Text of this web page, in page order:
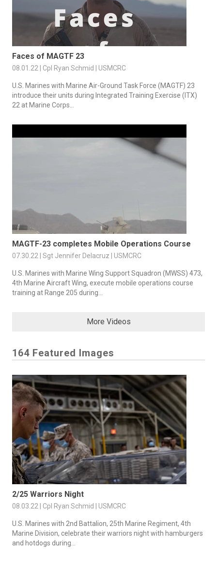
Faces of MAGTF 23
08.01.22 | Cpl Ryan Schmid | USMCRC
U.S. Marines with Marine Air-Ground Task Force (MAGTF) 23
introduce their units during Integrated Training Exercise (ITX)
22 at Marine Corps...
MAGTF-23 completes Mobile Operations Course
07.30.22 | Sgt Jennifer Delacruz | USMCRC
U.S. Marines with Marine Wing Support Squadron (MWSS) 473,
4th Marine Aircraft Wing, execute mobile operations course
training at Range 205 during...
More Videos
164 Featured Images
2/25 Warriors Night
08.03.22 | Cpl Ryan Schmid | USMCRC
U.S. Marines with 2nd Battalion, 25th Marine Regiment, 4th
Marine Division, celebrate their warriors night with hamburgers
and hotdogs during...